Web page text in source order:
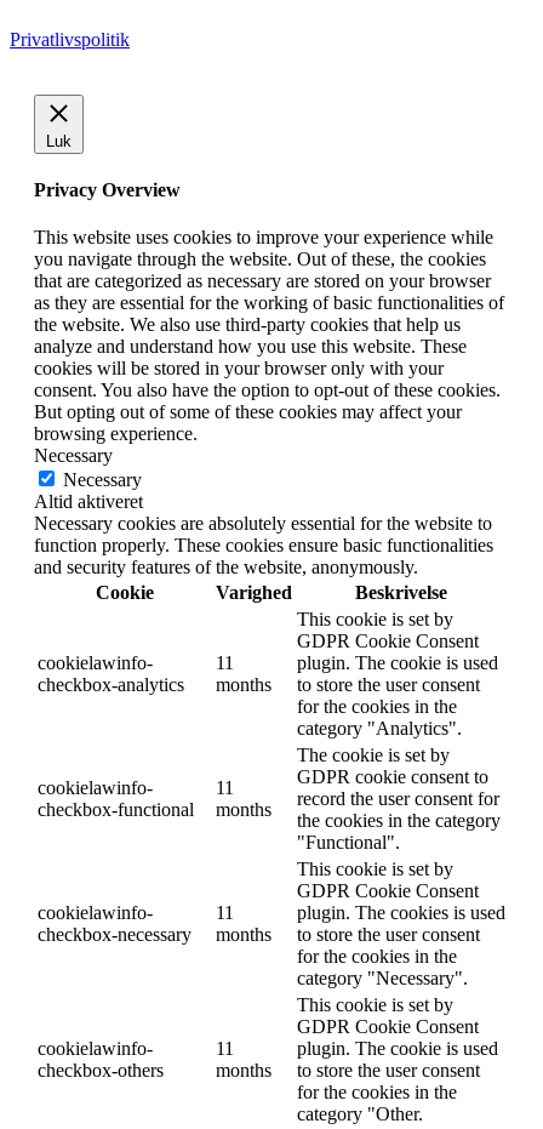
Privatlivspolitik
Luk
Privacy Overview
This website uses cookies to improve your experience while
you navigate through the website. Out of these, the cookies
that are categorized as necessary are stored on your browser
as they are essential for the working of basic functionalities of
the website. We also use third-party cookies that help us
analyze and understand how you use this website. These
cookies will be stored in your browser only with your
consent. You also have the option to opt-out of these cookies.
But opting out of some of these cookies may affect your
browsing experience.
Necessary
Necessary
Altid aktiveret
Necessary cookies are absolutely essential for the website to
function properly. These cookies ensure basic functionalities
and security features of the website, anonymously.
Cookie
Varighed Beskrivelse
cookielawinfo-
checkbox-analytics
11
months
This cookie is set by
GDPR Cookie Consent
plugin. The cookie is used
to store the user consent
for the cookies in the
category "Analytics".
cookielawinfo-
checkbox-functional
11
months
The cookie is set by
GDPR cookie consent to
record the user consent for
the cookies in the category
"Functional".
cookielawinfo-
checkbox-necessary
11
months
This cookie is set by
GDPR Cookie Consent
plugin. The cookies is used
to store the user consent
for the cookies in the
category "Necessary".
cookielawinfo-
checkbox-others
11
months
This cookie is set by
GDPR Cookie Consent
plugin. The cookie is used
to store the user consent
for the cookies in the
category "Other.